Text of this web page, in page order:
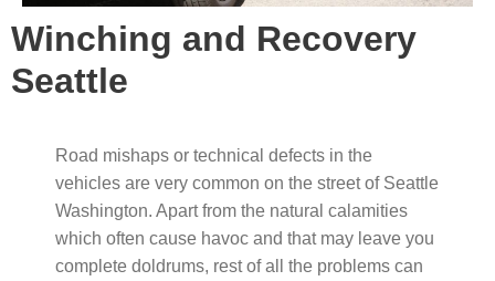
Winching and Recovery
Seattle
Road mishaps or technical defects in the
vehicles are very common on the street of Seattle
Washington. Apart from the natural calamities
which often cause havoc and that may leave you
complete doldrums, rest of all the problems can